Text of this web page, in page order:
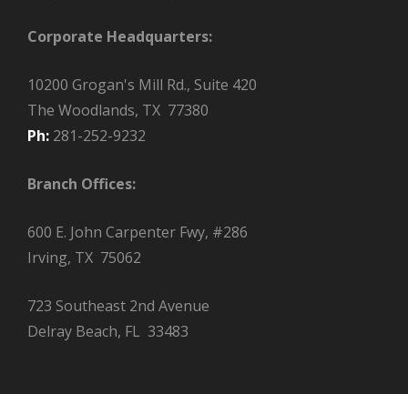
Corporate Headquarters:
10200 Grogan's Mill Rd., Suite 420
The Woodlands, TX 77380
Ph: 281-252-9232
Branch Offices:
600 E. John Carpenter Fwy, #286
Irving, TX 75062
723 Southeast 2nd Avenue
Delray Beach, FL 33483